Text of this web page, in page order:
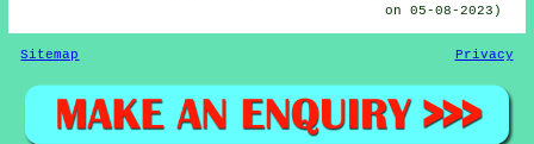
on 05-08-2023)
Sitemap Privacy